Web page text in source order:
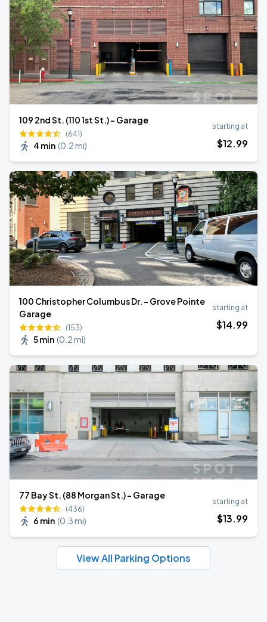
109 2nd St. (110 1st St.) - Garage
(641)
4 min (0.2 mi)
starting at
$12.99
100 Christopher Columbus Dr. - Grove Pointe
Garage
(153)
5 min (0.2 mi)
starting at
$14.99
77 Bay St. (88 Morgan St.) - Garage
(436)
6 min (0.3 mi)
starting at
$13.99
View All Parking Options